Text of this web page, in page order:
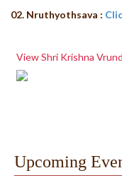
02. Nruthyothsava :
View Shri Krishna
Upcoming